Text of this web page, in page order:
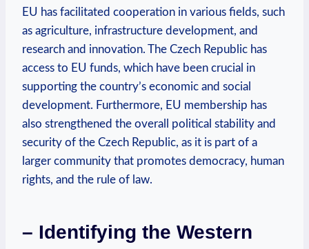
EU has facilitated cooperation in various fields, such
as agriculture, infrastructure development, and
research and innovation. The Czech Republic has
access to EU funds, which have been crucial in
supporting the country’s economic and social
development. Furthermore, EU membership has
also strengthened the overall political stability and
security of the Czech Republic, as it is part of a
larger community that promotes democracy, human
rights, and the rule of law.
– Identifying the Western